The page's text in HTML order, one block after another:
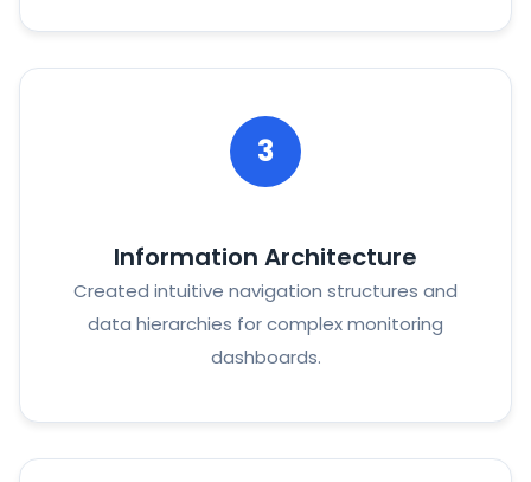
3
Information Architecture
Created intuitive navigation structures and
data hierarchies for complex monitoring
dashboards.